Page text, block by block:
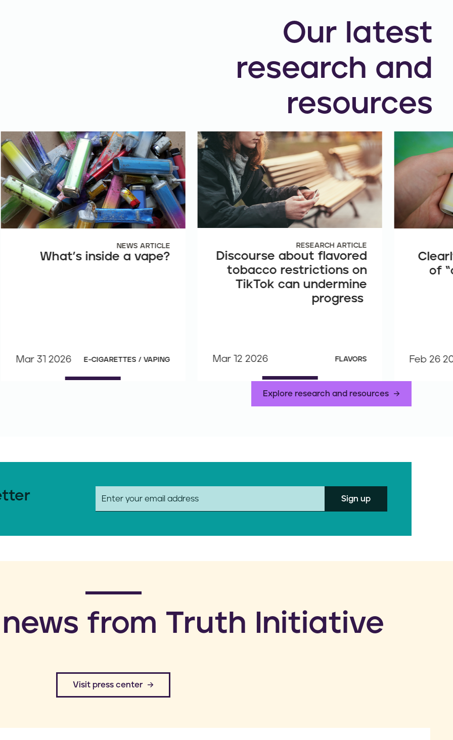
Our latest
research and
resources
NEWS ARTICLE
What’s inside a vape?
Mar 31 2026 E-CIGARETTES / VAPING
RESEARCH ARTICLE
Discourse about flavored
tobacco restrictions on
TikTok can undermine
progress
Mar 12 2026 FLAVORS
of
Feb 26
Explore research and resources
from Truth Initiative
​Visit press center